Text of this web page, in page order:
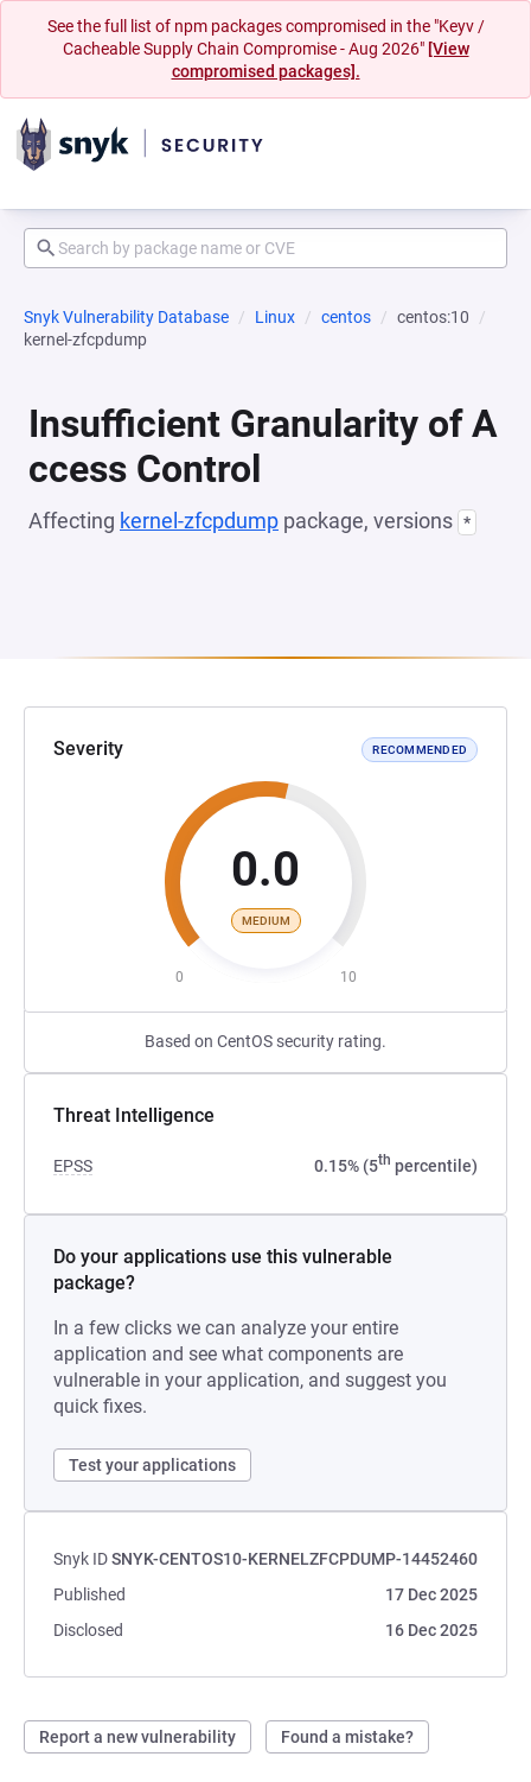
See the full list of npm packages compromised in the "Keyv /
Cacheable Supply Chain Compromise - Aug 2026" [View
compromised packages].
Snyk Vulnerability Database Linux centos
centos:10
kernel-zfcpdump
Insufficient Granularity of A
ccess Control
Affecting kernel-zfcpdump package, versions *
Severity RECOMMENDED
0.0
MEDIUM
0 10
Based on CentOS security rating.
Threat Intelligence
EPSS 0.15% (5th percentile)
Do your applications use this vulnerable
package?
In a few clicks we can analyze your entire
application and see what components are
vulnerable in your application, and suggest you
quick fixes.
Test your applications
Snyk IDSNYK-CENTOS10-KERNELZFCPDUMP-14452460
Published
17 Dec 2025
Disclosed
16 Dec 2025
Report a new vulnerability Found a mistake?